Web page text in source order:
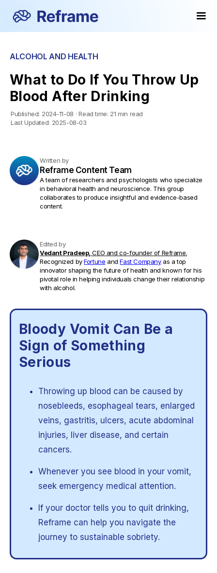
ALCOHOL AND HEALTH
What to Do If You Throw Up
Blood After Drinking
Published: 2024-11-08 · Read time: 21 min read
Last Updated: 2025-08-03
Written by
Reframe Content Team
A team of researchers and psychologists who specialize
in behavioral health and neuroscience. This group
collaborates to produce insightful and evidence-based
content.
Edited by
Vedant Pradeep, CEO and co-founder of Reframe.
Recognized byFortune andFast Companyas a top
innovator shaping the future of health and known for his
pivotal role in helping individuals change their relationship
with alcohol.
Bloody Vomit Can Be a
Sign of Something
Serious
Throwing up blood can be caused by
nosebleeds, esophageal tears, enlarged
veins, gastritis, ulcers, acute abdominal
injuries, liver disease, and certain
cancers.
Whenever you see blood in your vomit,
seek emergency medical attention.
If your doctor tells you to quit drinking,
Reframe can help you navigate the
journey to sustainable sobriety.